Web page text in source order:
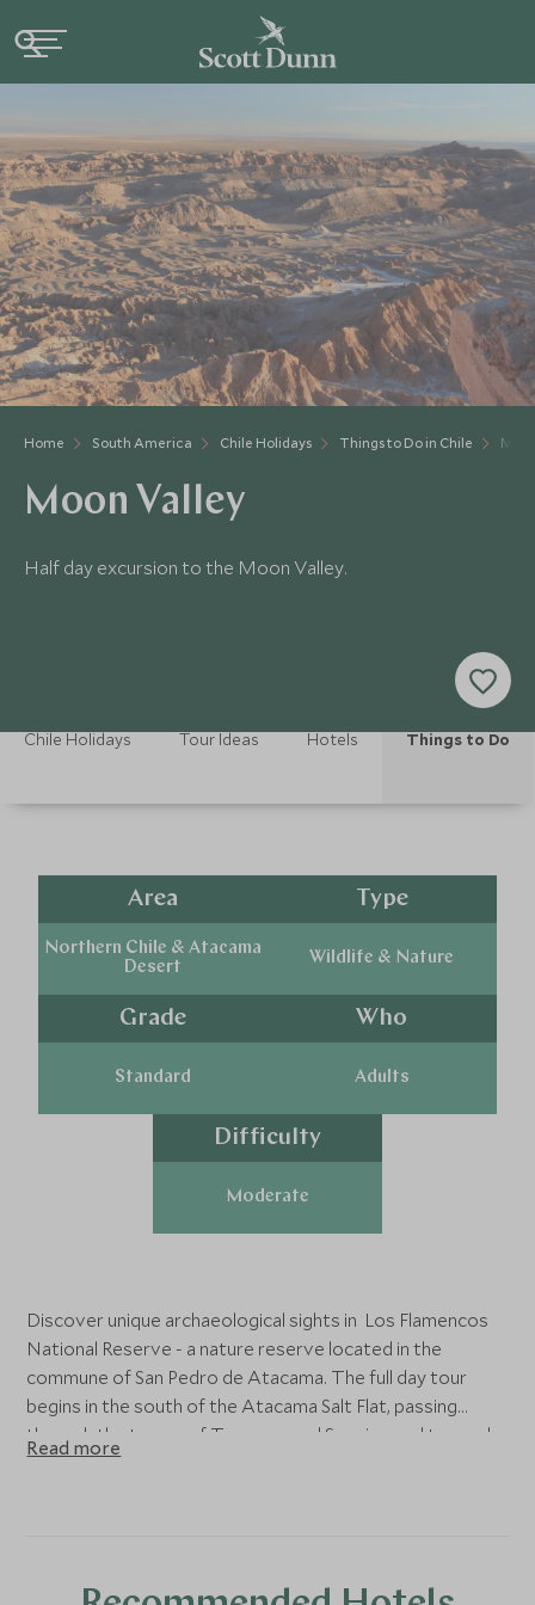
Home South America Chile Holidays Things to Do in Chile
Moon Valley
Half day excursion to the Moon Valley.
Chile Holidays Tour Ideas Hotels Things to Do
Area
Northern Chile & Atacama
Desert
Type
Wildlife & Nature
Grade
Standard
Who
Adults
Difficulty
Moderate
Discover unique archaeological sights in Los Flamencos
National Reserve - a nature reserve located in the
commune of San Pedro de Atacama. The full day tour
begins in the south of the Atacama Salt Flat, passing
through the towns of Toconao and Socaire, and towards
the Chaxa Lagoon. The lagoon is divided into several
Read more